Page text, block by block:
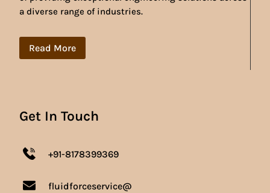
a diverse range of industries.
Read More
Get In Touch
+91-8178399369
fluidforceservice@